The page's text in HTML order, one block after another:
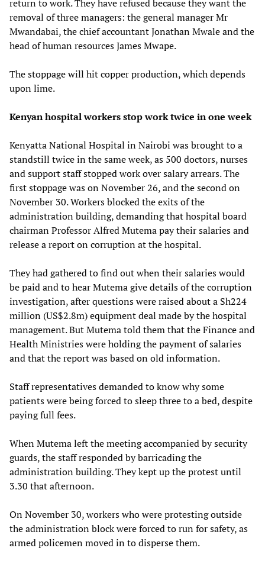
return to work. They have refused because they want the
removal of three managers: the general manager Mr
Mwandabai, the chief accountant Jonathan Mwale and the
head of human resources James Mwape.
The stoppage will hit copper production, which depends
upon lime.
Kenyan hospital workers stop work twice in one week
Kenyatta National Hospital in Nairobi was brought to a
standstill twice in the same week, as 500 doctors, nurses
and support staff stopped work over salary arrears. The
first stoppage was on November 26, and the second on
November 30. Workers blocked the exits of the
administration building, demanding that hospital board
chairman Professor Alfred Mutema pay their salaries and
release a report on corruption at the hospital.
They had gathered to find out when their salaries would
be paid and to hear Mutema give details of the corruption
investigation, after questions were raised about a Sh224
million (US$2.8m) equipment deal made by the hospital
management. But Mutema told them that the Finance and
Health Ministries were holding the payment of salaries
and that the report was based on old information.
Staff representatives demanded to know why some
patients were being forced to sleep three to a bed, despite
paying full fees.
When Mutema left the meeting accompanied by security
guards, the staff responded by barricading the
administration building. They kept up the protest until
3.30 that afternoon.
On November 30, workers who were protesting outside
the administration block were forced to run for safety, as
armed policemen moved in to disperse them.